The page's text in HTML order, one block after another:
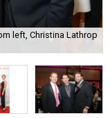
left, Christina Lathrop